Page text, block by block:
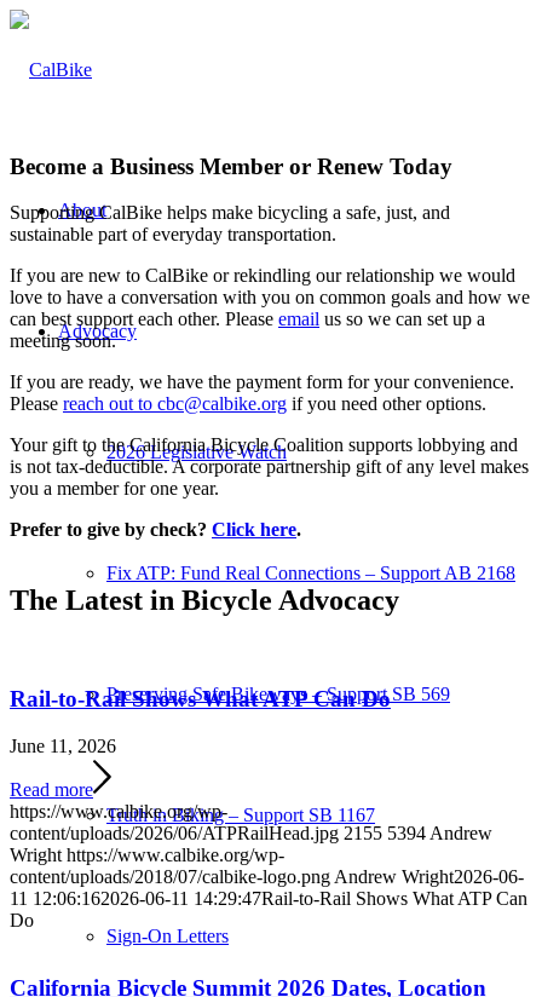
About
Advocacy
2026 Legislative Watch
Fix ATP: Fund Real Connections – Support AB 2168
Preserving Safe Bikeways – Support SB 569
Truth in Biking – Support SB 1167
Sign-On Letters
Become a Business Member or Renew Today
Supporting CalBike helps make bicycling a safe, just, and
sustainable part of everyday transportation.
If you are new to CalBike or rekindling our relationship we would
love to have a conversation with you on common goals and how we
can best support each other. Please email us so we can set up a
meeting soon.
If you are ready, we have the payment form for your convenience.
Please reach out to cbc@calbike.org if you need other options.
Your gift to the California Bicycle Coalition supports lobbying and
is not tax-deductible. A corporate partnership gift of any level makes
you a member for one year.
Prefer to give by check? Click here.
The Latest in Bicycle Advocacy
Rail-to-Rail Shows What ATP Can Do
June 11, 2026
Read more
https://www.calbike.org/wp-
content/uploads/2026/06/ATPRailHead.jpg 2155 5394 Andrew
Wright https://www.calbike.org/wp-
content/uploads/2018/07/calbike-logo.png Andrew Wright2026-06-
11 12:06:162026-06-11 14:29:47Rail-to-Rail Shows What ATP Can
Do
California Bicycle Summit 2026 Dates, Location